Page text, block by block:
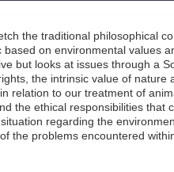
the traditional philosophical
on environmental values
but looks at issues through a
the intrinsic value of nature
relation to our treatment of
the ethical responsibilities that
regarding the
the problems encountered